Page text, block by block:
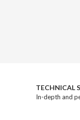
TECHNICAL
In-depth and